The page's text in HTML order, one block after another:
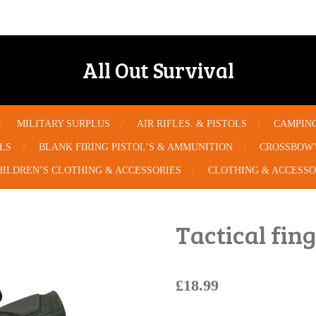
All Out Survival
MILITARY SURPLUS AIR RIFLES. & PISTOLS
BLANK FIRING PISTOL’S & AMMUNITION
CLOTHING & ACCESSORIES CLOTHING &
Tactical
£18.99